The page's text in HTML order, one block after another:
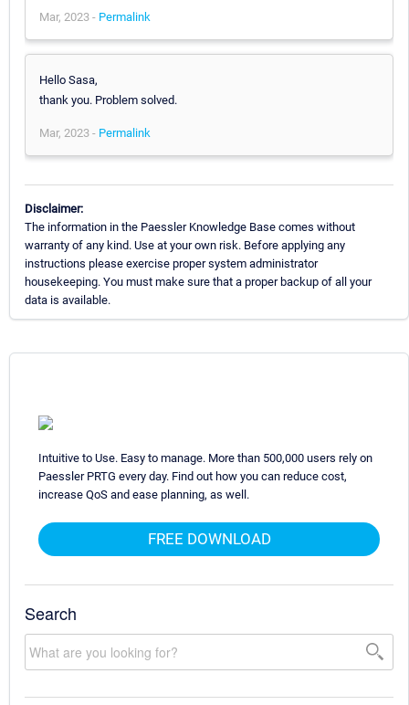
Mar, 2023 - Permalink
Hello Sasa,
thank you. Problem solved.
Mar, 2023 - Permalink
Disclaimer:
The information in the Paessler Knowledge Base comes without
warranty of any kind. Use at your own risk. Before applying any
instructions please exercise proper system administrator
housekeeping. You must make sure that a proper backup of all your
data is available.
Intuitive to Use. Easy to manage. More than 500,000 users rely on
Paessler PRTG every day. Find out how you can reduce cost,
increase QoS and ease planning, as well.
FREE DOWNLOAD
Search